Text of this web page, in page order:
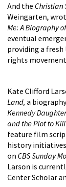
And the Christian
Weingarten,
Me: A Biography
eventual
providing a
rights
Kate Clifford
Land, a
Kennedy Daughter
and the Plot to
feature film
history
on CBS Sunday
Larson is
Center Scholar